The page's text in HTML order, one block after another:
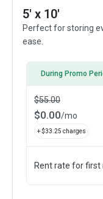
5' x 10'
Perfect for storing
ease.
During Promo
$55.00
$0.00/mo
+ $33.25 charges
Rent rate for first